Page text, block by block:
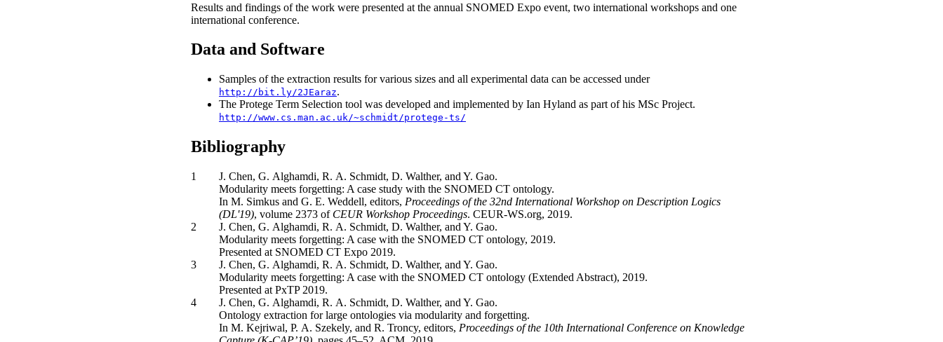
Results and findings of the work were presented at the annual SNOMED Expo event, two international workshops and one
international conference.
Data and Software
Samples of the extraction results for various sizes and all experimental data can be accessed under
http://bit.ly/2JEaraz.
The Protege Term Selection tool was developed and implemented by Ian Hyland as part of his MSc Project.
http://www.cs.man.ac.uk/~schmidt/protege-ts/
Bibliography
1
J. Chen, G. Alghamdi, R. A. Schmidt, D. Walther, and Y. Gao.
Modularity meets forgetting: A case study with the SNOMED CT ontology.
In M. Simkus and G. E. Weddell, editors, Proceedings of the 32nd International Workshop on Description Logics
(DL'19), volume 2373 of CEUR Workshop Proceedings. CEUR-WS.org, 2019.
2
J. Chen, G. Alghamdi, R. A. Schmidt, D. Walther, and Y. Gao.
Modularity meets forgetting: A case with the SNOMED CT ontology, 2019.
Presented at SNOMED CT Expo 2019.
3
J. Chen, G. Alghamdi, R. A. Schmidt, D. Walther, and Y. Gao.
Modularity meets forgetting: A case with the SNOMED CT ontology (Extended Abstract), 2019.
Presented at PxTP 2019.
4
J. Chen, G. Alghamdi, R. A. Schmidt, D. Walther, and Y. Gao.
Ontology extraction for large ontologies via modularity and forgetting.
In M. Kejriwal, P. A. Szekely, and R. Troncy, editors, Proceedings of the 10th International Conference on Knowledge